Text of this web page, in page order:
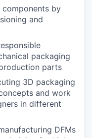
by
and
packaging
parts
3D packaging
and work
in different
DFMs